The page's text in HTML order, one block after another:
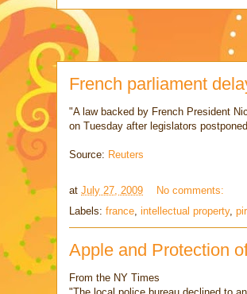
French parliament
"A law backed by French President
on Tuesday after legislators
Source: Reuters
at July 27, 2009
No comments:
Labels: france, intellectual property,
Apple and Protection
From the NY Times